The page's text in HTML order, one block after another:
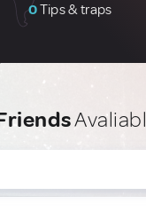
0Tips & traps